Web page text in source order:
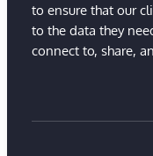
to ensure that our
to the data they
connect to, share,